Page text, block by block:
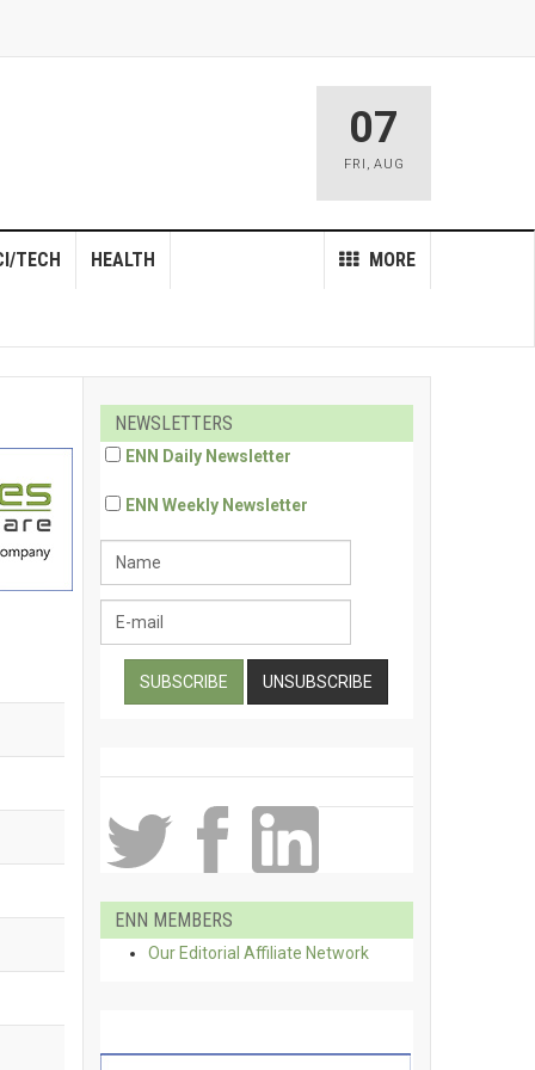
07
FRI , AUG
MORE
TECH HEALTH
NEWSLETTERS
ENN Daily Newsletter
ENN Weekly Newsletter
ENN MEMBERS
Our Editorial Affiliate Network